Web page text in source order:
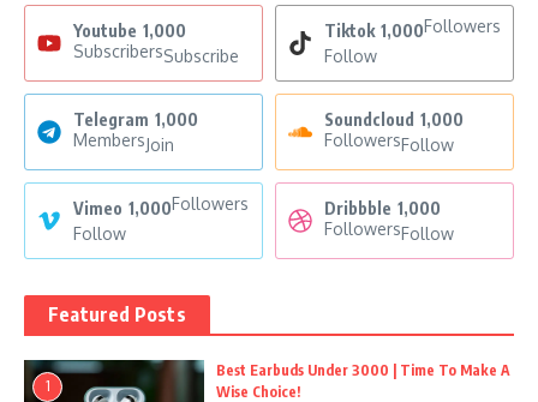
Youtube 1,000
SubscribersSubscribe
Tiktok 1,000Followers
Follow
Telegram 1,000
MembersJoin
Soundcloud 1,000
FollowersFollow
Vimeo 1,000Followers
Follow
Dribbble 1,000
FollowersFollow
Featured Posts
1
Best Earbuds Under 3000 | Time To Make A
Wise Choice!